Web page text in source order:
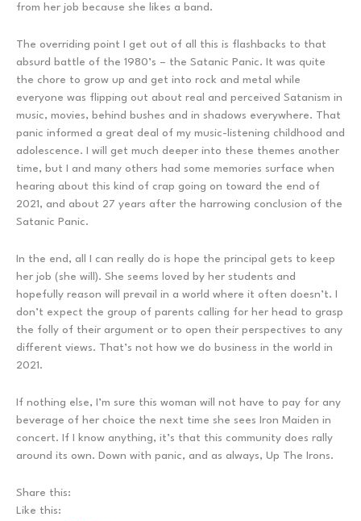
from her job because she likes a band.
The overriding point I get out of all this is flashbacks to that
absurd battle of the 1980’s – the Satanic Panic. It was quite
the chore to grow up and get into rock and metal while
everyone was flipping out about real and perceived Satanism in
music, movies, behind bushes and in shadows everywhere. That
panic informed a great deal of my music-listening childhood and
adolescence. I will get much deeper into these themes another
time, but I and many others had some memories surface when
hearing about this kind of crap going on toward the end of
2021, and about 27 years after the harrowing conclusion of the
Satanic Panic.
In the end, all I can really do is hope the principal gets to keep
her job (she will). She seems loved by her students and
hopefully reason will prevail in a world where it often doesn’t. I
don’t expect the group of parents calling for her head to grasp
the folly of their argument or to open their perspectives to any
different views. That’s not how we do business in the world in
2021.
If nothing else, I’m sure this woman will not have to pay for any
beverage of her choice the next time she sees Iron Maiden in
concert. If I know anything, it’s that this community does rally
around its own. Down with panic, and as always, Up The Irons.
Share this:
Like this: